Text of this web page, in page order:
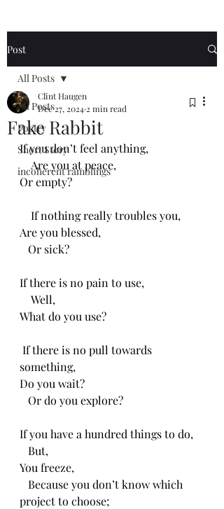
Post
All Posts
Poetry
Short Story
incoherent ramblings
All Posts
Fake Rabbit
Clint Haugen
Dec 27, 2024 2 min read
If you don’t feel anything,
Are you at peace,
Or empty?
If nothing really troubles you,
Are you blessed,
Or sick?
If there is no pain to use,
Well,
What do you use?
If there is no pull towards
something,
Do you wait?
Or do you explore?
If you have a hundred things to do,
But,
You freeze,
Because you don’t know which
project to choose;